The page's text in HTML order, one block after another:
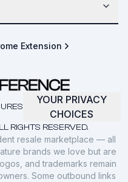
Extension
RIGHTS RESERVED.
YOUR PRIVACY
CHOICES
resale marketplace — all
brands we love but are
and trademarks remain
Some outbound links